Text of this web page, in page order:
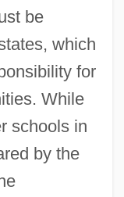
be
which
for
While
schools in
by the